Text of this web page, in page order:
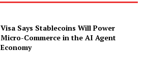
Visa Says Stablecoins Will Power
Micro-Commerce in the AI Agent
Economy